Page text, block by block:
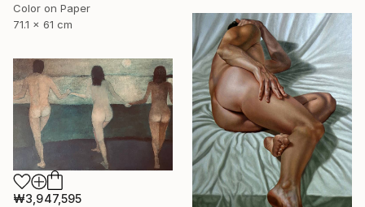
Color on Paper
71.1 x 61 cm
₩3,947,595